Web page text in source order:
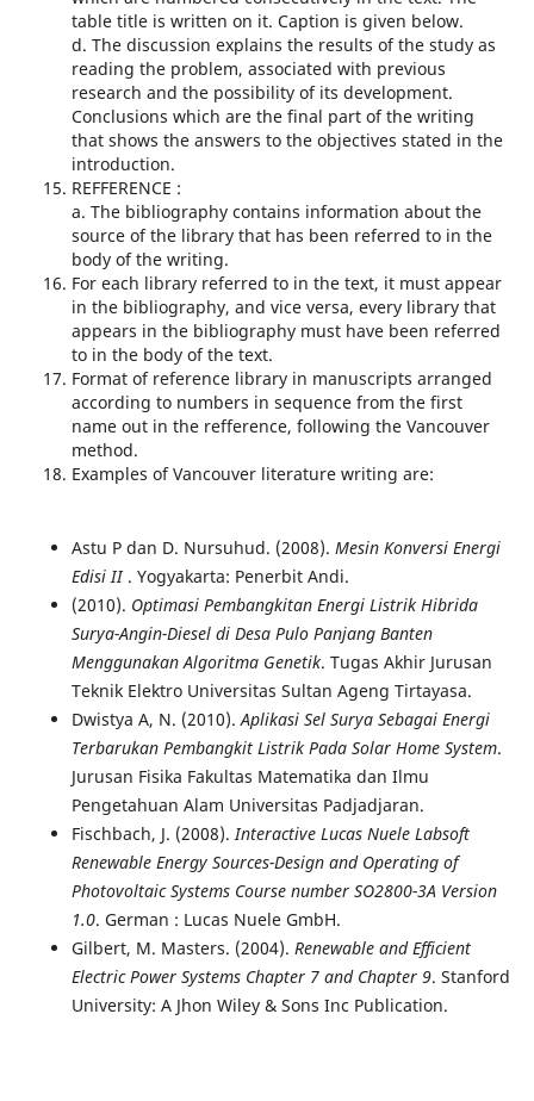
table title is written on it. Caption is given below.
d. The discussion explains the results of the study as
reading the problem, associated with previous
research and the possibility of its development.
Conclusions which are the final part of the writing
that shows the answers to the objectives stated in the
introduction.
REFFERENCE :
a. The bibliography contains information about the
source of the library that has been referred to in the
body of the writing.
For each library referred to in the text, it must appear
in the bibliography, and vice versa, every library that
appears in the bibliography must have been referred
to in the body of the text.
Format of reference library in manuscripts arranged
according to numbers in sequence from the first
name out in the refference, following the Vancouver
method.
Examples of Vancouver literature writing are:
Astu P dan D. Nursuhud. (2008). Mesin Konversi Energi
Edisi II. Yogyakarta: Penerbit Andi.
(2010). Optimasi Pembangkitan Energi Listrik Hibrida
Surya-Angin-Diesel di Desa Pulo Panjang Banten
Menggunakan Algoritma Genetik. Tugas Akhir Jurusan
Teknik Elektro Universitas Sultan Ageng Tirtayasa.
Dwistya A, N. (2010).Aplikasi Sel Surya Sebagai Energi
Terbarukan Pembangkit Listrik Pada Solar Home System.
Jurusan Fisika Fakultas Matematika dan Ilmu
Pengetahuan Alam Universitas Padjadjaran.
Fischbach, J. (2008).Interactive Lucas Nuele Labsoft
Renewable Energy Sources-Design and Operating of
Photovoltaic Systems Course number SO2800-3A Version
1.0. German : Lucas Nuele GmbH.
Gilbert, M. Masters. (2004). Renewable and Efficient
Electric Power Systems Chapter 7 and Chapter 9. Stanford
University: A Jhon Wiley & Sons Inc Publication.